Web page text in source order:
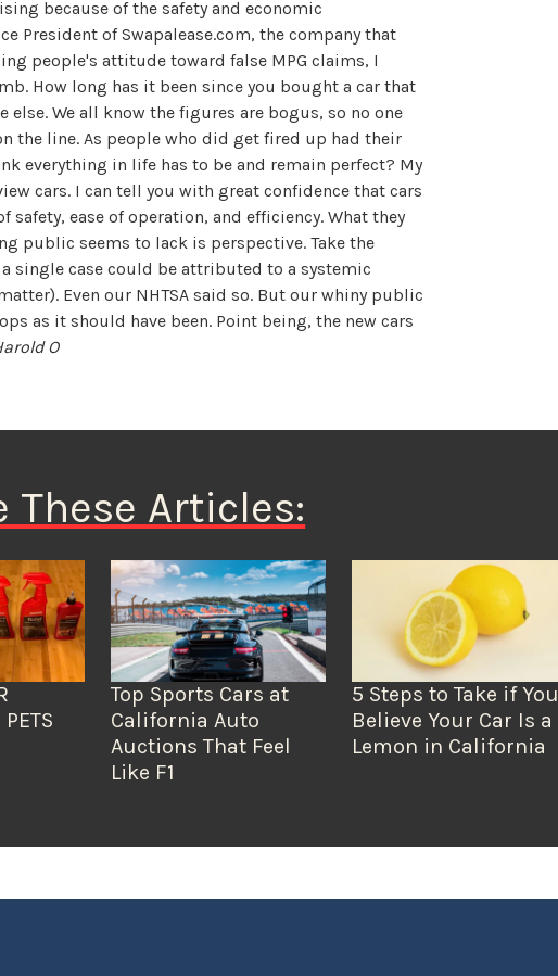
because of the safety and economic
President of Swapalease.com, the company that
people's attitude toward false MPG claims, I
How long has it been since you bought a car that
We all know the figures are bogus, so no one
the line. As people who did get fired up had their
everything in life has to be and remain perfect? My
cars. I can tell you with great confidence that cars
ease of operation, and efficiency. What they
public seems to lack is perspective. Take the
single case could be attributed to a systemic
Even our NHTSA said so. But our whiny public
as it should have been. Point being, the new cars
O
These Articles:
Top Sports Cars at
California Auto
Auctions That Feel
Like F1
5 Steps to Take if You
Believe Your Car Is a
Lemon in California